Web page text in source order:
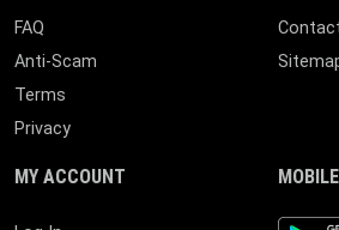
FAQ
Anti-Scam
Terms
Privacy
MY ACCOUNT